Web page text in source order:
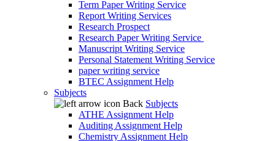
Term Paper Writing Service
Report Writing Services
Research Prospect
Research Paper Writing Service
Manuscript Writing Service
Personal Statement Writing Service
paper writing service
BTEC Assignment Help
Subjects
Back Subjects
ATHE Assignment Help
Auditing Assignment Help
Chemistry Assignment Help